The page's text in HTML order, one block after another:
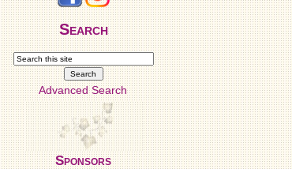
Search
Advanced Search
Sponsors